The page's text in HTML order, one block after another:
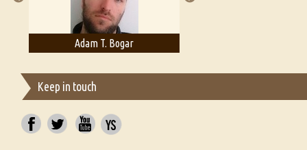
Adam T. Bogar
Keep in touch